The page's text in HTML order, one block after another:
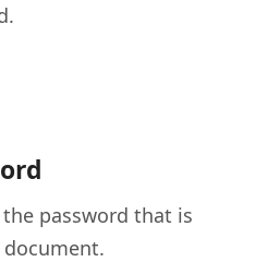
password that is